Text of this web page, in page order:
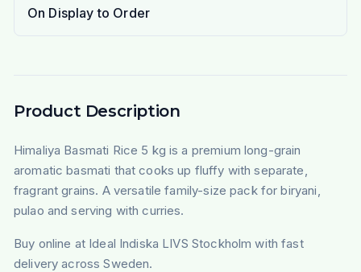
On Display to Order
Product Description
Himaliya Basmati Rice 5 kg is a premium long-grain
aromatic basmati that cooks up fluffy with separate,
fragrant grains. A versatile family-size pack for biryani,
pulao and serving with curries.
Buy online at Ideal Indiska LIVS Stockholm with fast
delivery across Sweden.